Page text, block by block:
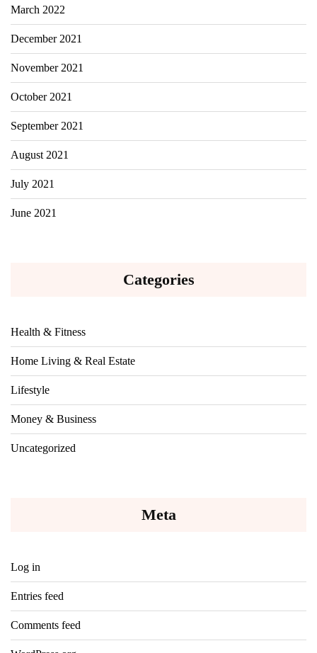
March 2022
December 2021
November 2021
October 2021
September 2021
August 2021
July 2021
June 2021
Categories
Health & Fitness
Home Living & Real Estate
Lifestyle
Money & Business
Uncategorized
Meta
Log in
Entries feed
Comments feed